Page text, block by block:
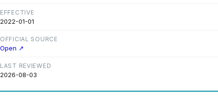
EFFECTIVE
2022-01-01
OFFICIAL SOURCE
Open ↗
LAST REVIEWED
2026-08-03